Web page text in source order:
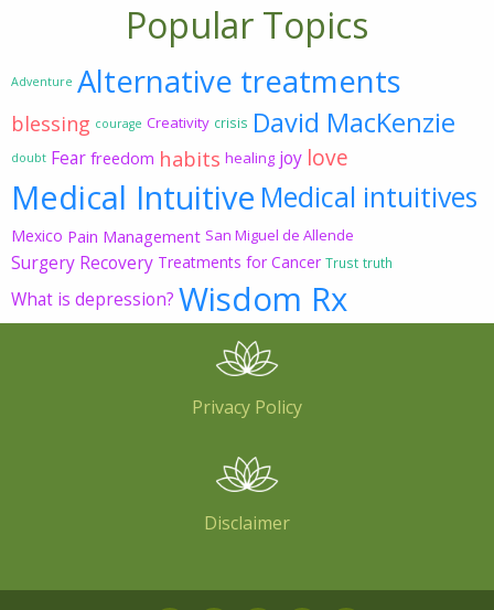
Popular Topics
Adventure Alternative treatments
blessing courage Creativity crisis David MacKenzie
doubt Fear freedom habits healing joy love
Medical Intuitive Medical intuitives
Mexico Pain Management San Miguel de Allende
Surgery Recovery Treatments for Cancer Trust truth
What is depression? Wisdom Rx
Privacy Policy
Disclaimer